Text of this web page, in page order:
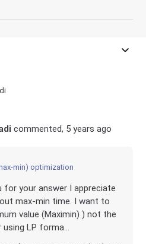
commented, 5 years ago
min) optimization
for your answer I appreciate
max-min time. I want to
value (Maximin) ) not the
LP forma...